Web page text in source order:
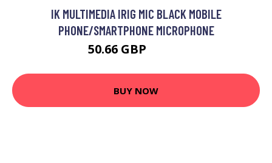
IK MULTIMEDIA IRIG MIC BLACK MOBILE
PHONE/SMARTPHONE MICROPHONE
50.66 GBP
BUY NOW